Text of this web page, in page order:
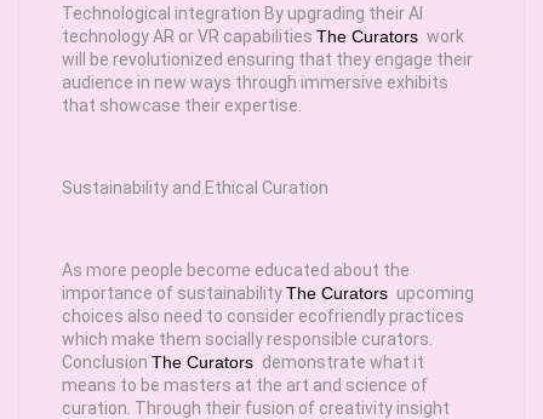
Technological integration By upgrading their AI
technology AR or VR capabilities The Curators work
will be revolutionized ensuring that they engage their
audience in new ways through immersive exhibits
that showcase their expertise.
Sustainability and Ethical Curation
As more people become educated about the
importance of sustainabilityThe Curators upcoming
choices also need to consider ecofriendly practices
which make them socially responsible curators.
Conclusion The Curators demonstrate what it
means to be masters at the art and science of
curation. Through their fusion of creativity insight